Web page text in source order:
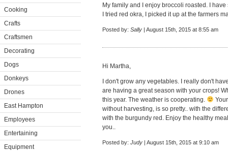
Cooking
Crafts
Craftsmen
Decorating
Dogs
Donkeys
Drones
East Hampton
Employees
Entertaining
Equipment
My family and I enjoy broccoli roasted. I
I tried red okra, I picked it up at the farmers
Posted by: Sally | August 15th, 2015 at 8:55 am
Hi Martha,
I don't grow any vegetables. I really don't
are having a great season with your crops!
this year. The weather is cooperating.
without harvesting, is so pretty.. with the
with the burgundy red. Enjoy the healthy
you..
Posted by: Judy | August 15th, 2015 at 9:10 am